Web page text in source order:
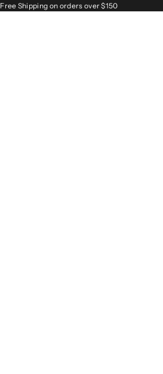
Free Shipping on orders over $150